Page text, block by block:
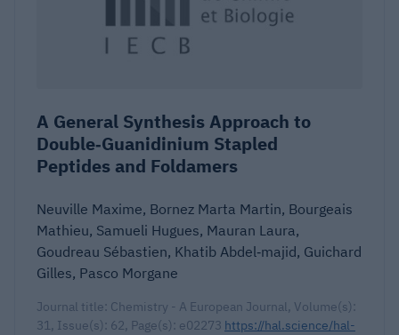
A General Synthesis Approach to
Double‐Guanidinium Stapled
Peptides and Foldamers
Neuville Maxime, Bornez Marta Martin, Bourgeais
Mathieu, Samueli Hugues, Mauran Laura,
Goudreau Sébastien, Khatib Abdel‐majid, Guichard
Gilles, Pasco Morgane
Journal title: Chemistry - A European Journal, Volume(s):
31, Issue(s): 62, Page(s): e02273 https://hal.science/hal-